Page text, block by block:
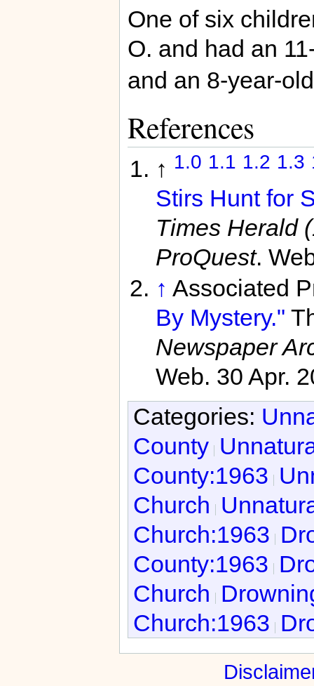
One of six
O. and had an
and an 8-year-
References
↑ 1.0 1.1 1.2 1.3
Stirs Hunt for
Times Herald
ProQuest.
↑ Associated
By Mystery."
Newspaper
Web. 30 Apr.
Categories:
County
County:1963
Church
Church:1963
County:1963
Church
Church:1963